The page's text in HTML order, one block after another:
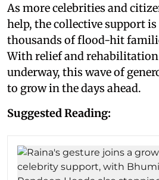
As more celebrities and
help, the collective support
thousands of flood-hit
With relief and
underway, this wave of
to grow in the days ahead.
Suggested Reading: